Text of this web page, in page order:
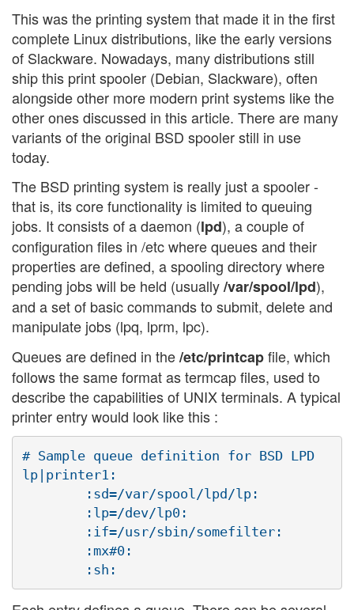
This was the printing system that made it in the first
complete Linux distributions, like the early versions
of Slackware. Nowadays, many distributions still
ship this print spooler (Debian, Slackware), often
alongside other more modern print systems like the
other ones discussed in this article. There are many
variants of the original BSD spooler still in use
today.
The BSD printing system is really just a spooler -
that is, its core functionality is limited to queuing
jobs. It consists of a daemon (lpd), a couple of
configuration files in /etc where queues and their
properties are defined, a spooling directory where
pending jobs will be held (usually/var/spool/lpd),
and a set of basic commands to submit, delete and
manipulate jobs (lpq, lprm, lpc).
Queues are defined in the/etc/printcapfile, which
follows the same format as termcap files, used to
describe the capabilities of UNIX terminals. A typical
printer entry would look like this :
# Sample queue definition for BSD LPD
lp|printer1:
        :sd=/var/spool/lpd/lp:
        :lp=/dev/lp0:
        :if=/usr/sbin/somefilter:
        :mx#0: